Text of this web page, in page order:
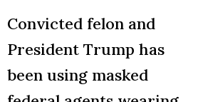
Convicted felon and
President Trump has
been using masked